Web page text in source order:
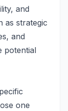
and
as strategic
and
potential
one